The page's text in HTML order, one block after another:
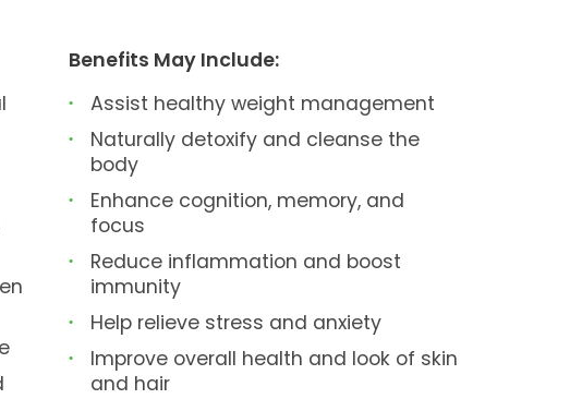
Benefits May Include:
Assist healthy weight management
Naturally detoxify and cleanse the
body
Enhance cognition, memory, and
focus
Reduce inflammation and boost
immunity
Help relieve stress and anxiety
Improve overall health and look of skin
and hair